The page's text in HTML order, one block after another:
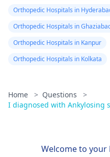
Orthopedic Hospitals in
Orthopedic Hospitals in
Orthopedic Hospitals in Kanpur
Orthopedic Hospitals in Kolkata
Home > Questions
>
I diagnosed with Ankylosing
Welcome to your